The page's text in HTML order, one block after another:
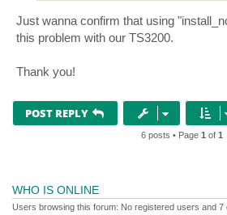
Just wanna confirm that using
this problem with our TS3200.
Thank you!
POST REPLY
6 posts • Page 1 of 1
WHO IS ONLINE
Users browsing this forum: No registered users and 7